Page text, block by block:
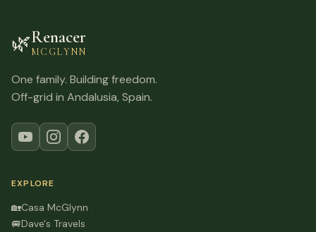
🌿Renacer
MCGLYNN
One family. Building freedom.
Off-grid in Andalusia, Spain.
EXPLORE
🏡Casa McGlynn
🚐Dave's Travels